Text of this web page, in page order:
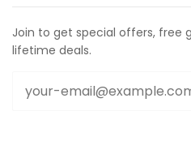
Join to get special offers, free
lifetime deals.